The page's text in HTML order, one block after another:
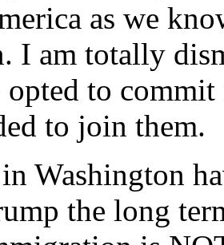
as we
I am totally
opted to
to join them.
Washington
the long